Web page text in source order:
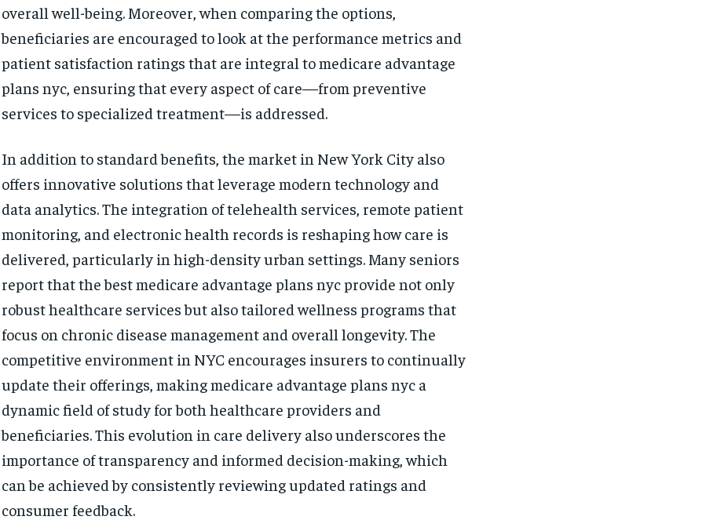
overall well-being. Moreover, when comparing the options,
beneficiaries are encouraged to look at the performance metrics and
patient satisfaction ratings that are integral to medicare advantage
plans nyc, ensuring that every aspect of care—from preventive
services to specialized treatment—is addressed.
In addition to standard benefits, the market in New York City also
offers innovative solutions that leverage modern technology and
data analytics. The integration of telehealth services, remote patient
monitoring, and electronic health records is reshaping how care is
delivered, particularly in high-density urban settings. Many seniors
report that the best medicare advantage plans nyc provide not only
robust healthcare services but also tailored wellness programs that
focus on chronic disease management and overall longevity. The
competitive environment in NYC encourages insurers to continually
update their offerings, making medicare advantage plans nyc a
dynamic field of study for both healthcare providers and
beneficiaries. This evolution in care delivery also underscores the
importance of transparency and informed decision-making, which
can be achieved by consistently reviewing updated ratings and
consumer feedback.